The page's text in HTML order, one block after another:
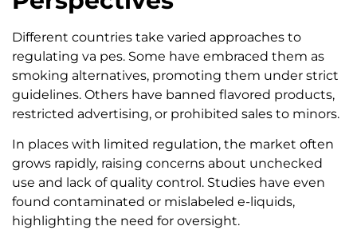
Different countries take varied approaches to
regulating va pes. Some have embraced them as
smoking alternatives, promoting them under strict
guidelines. Others have banned flavored products,
restricted advertising, or prohibited sales to minors.
In places with limited regulation, the market often
grows rapidly, raising concerns about unchecked
use and lack of quality control. Studies have even
found contaminated or mislabeled e-liquids,
highlighting the need for oversight.